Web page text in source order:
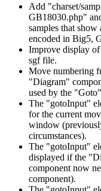
Add "charset/
GB18030.php"
samples that
encoded in Big5,
Improve display
sgf file.
Move numbering
"Diagram"
used by the
The "gotoInput"
for the current
window
circumstances).
The "gotoInput"
displayed if the
component now
component).